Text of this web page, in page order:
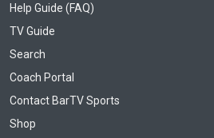
Help Guide (FAQ)
TV Guide
Search
Coach Portal
Contact BarTV Sports
Shop